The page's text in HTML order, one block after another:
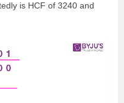
is HCF of 3240 and